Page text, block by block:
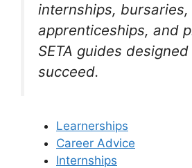
internships, bursaries,
apprenticeships, and
SETA guides
succeed.
Learnerships
Career Advice
Internships